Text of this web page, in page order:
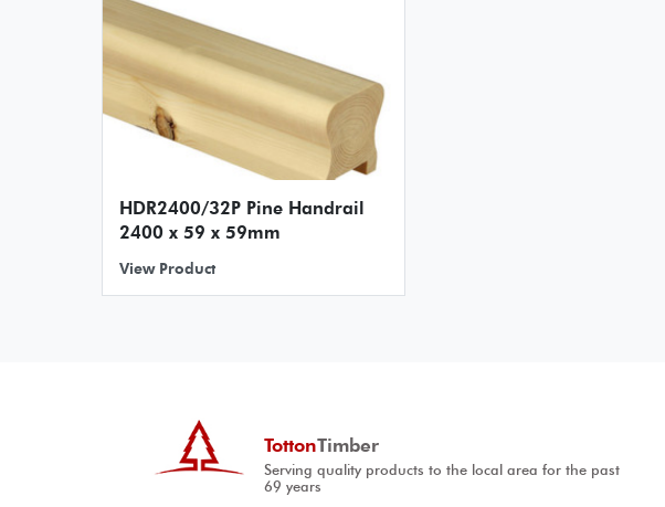
HDR2400/32P Pine Handrail
2400 x 59 x 59mm
View Product
TottonTimber
Serving quality products to the local area for the past
69 years